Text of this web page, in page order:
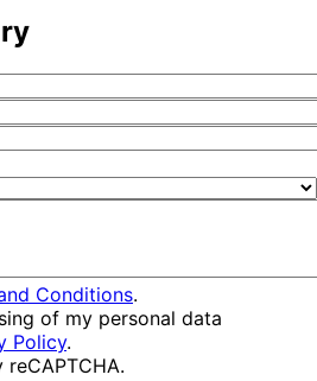
Conditions.
of my personal data
Policy.